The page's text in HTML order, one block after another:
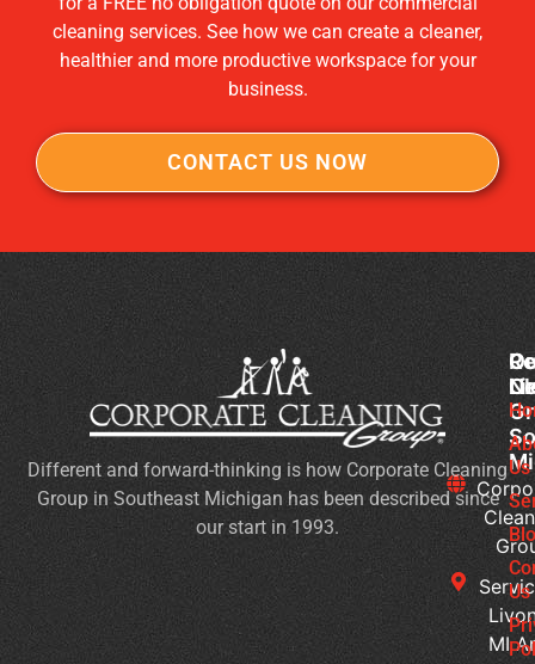
cleaning services. See how we can create a cleaner,
healthier and more productive workspace for your
business.
CONTACT US NOW
MI
Different and forward-thinking is how Corporate Cleaning
Group in Southeast Michigan has been described since
our start in 1993.
Us
Us
of